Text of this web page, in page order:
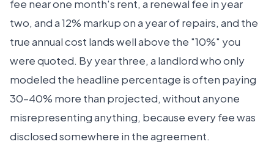
fee near one month's rent, a renewal fee in year
two, and a 12% markup on a year of repairs, and the
true annual cost lands well above the "10%" you
were quoted. By year three, a landlord who only
modeled the headline percentage is often paying
30–40% more than projected, without anyone
misrepresenting anything, because every fee was
disclosed somewhere in the agreement.